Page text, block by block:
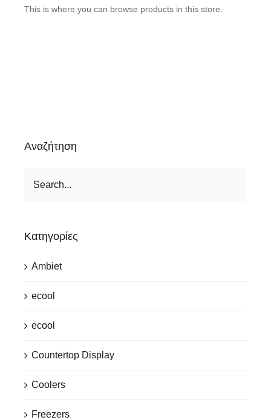
This is where you can browse products in this store.
Αναζήτηση
Κατηγορίες
Ambiet
ecool
ecool
Countertop Display
Coolers
Freezers